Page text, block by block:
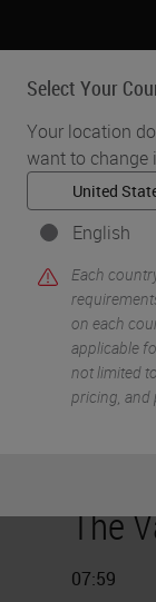
Select Your
Your location
want to change
English
Each
on each
applicable
not limited
pricing, and
Home • Clinical
The
07:59